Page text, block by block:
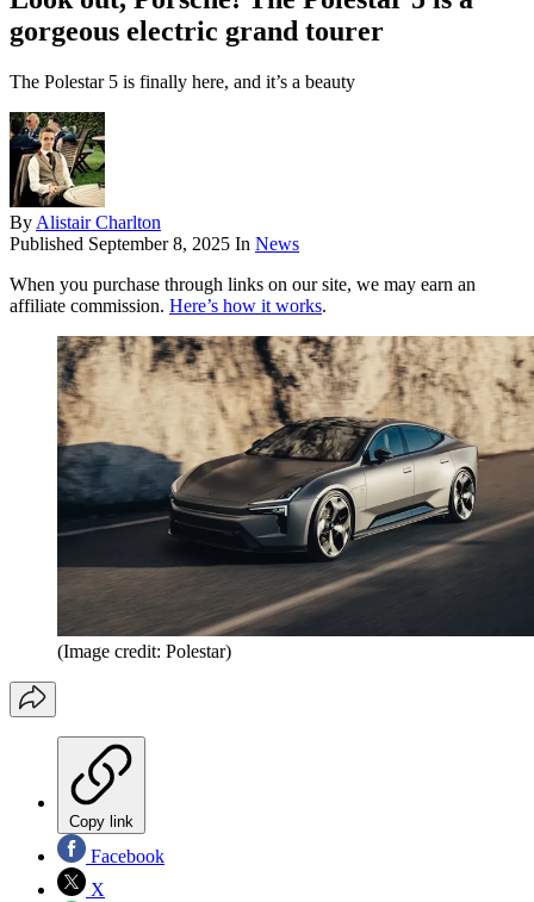
gorgeous electric grand tourer
The Polestar 5 is finally here, and it’s a beauty
By Alistair Charlton
Published September 8, 2025 In News
When you purchase through links on our site, we may earn an
affiliate commission. Here’s how it works.
(Image credit: Polestar)
Copy link
Facebook
X